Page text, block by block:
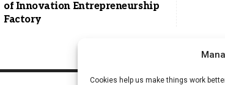
Cookies help us make things work
of Innovation Entrepreneurship
Factory